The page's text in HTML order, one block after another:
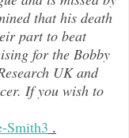
that his death
part to beat
for the Bobby
UK and
If you wish to
Smith3 .